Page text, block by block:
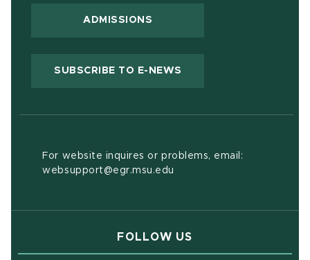
ADMISSIONS
SUBSCRIBE TO E-NEWS
For website inquires or problems, email:
websupport@egr.msu.edu
FOLLOW US